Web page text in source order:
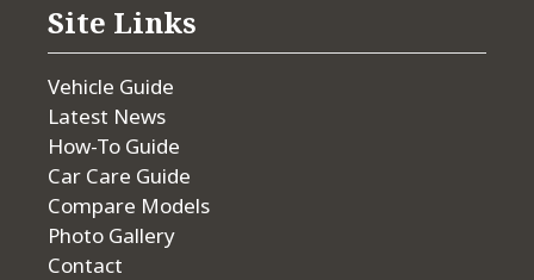
Site Links
Vehicle Guide
Latest News
How-To Guide
Car Care Guide
Compare Models
Photo Gallery
Contact